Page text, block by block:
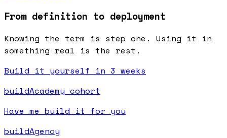
From definition to deployment
Knowing the term is step one. Using it in
something real is the rest.
Build it yourself in 3 weeks
buildAcademy cohort
Have me build it for you
buildAgency